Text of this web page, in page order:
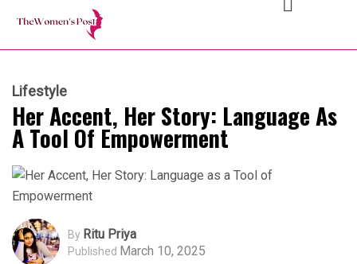
Lifestyle
Her Accent, Her Story: Language As
A Tool Of Empowerment
By Ritu Priya
Published March 10, 2025